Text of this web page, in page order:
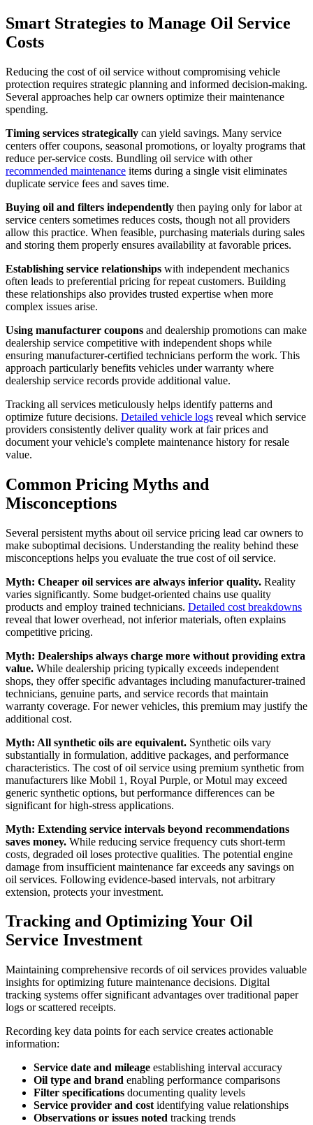
Smart Strategies to Manage Oil Service
Costs
Reducing the cost of oil service without compromising vehicle
protection requires strategic planning and informed decision-making.
Several approaches help car owners optimize their maintenance
spending.
Timing services strategically can yield savings. Many service
centers offer coupons, seasonal promotions, or loyalty programs that
reduce per-service costs. Bundling oil service with other
recommended maintenance items during a single visit eliminates
duplicate service fees and saves time.
Buying oil and filters independently then paying only for labor at
service centers sometimes reduces costs, though not all providers
allow this practice. When feasible, purchasing materials during sales
and storing them properly ensures availability at favorable prices.
Establishing service relationships with independent mechanics
often leads to preferential pricing for repeat customers. Building
these relationships also provides trusted expertise when more
complex issues arise.
Using manufacturer coupons and dealership promotions can make
dealership service competitive with independent shops while
ensuring manufacturer-certified technicians perform the work. This
approach particularly benefits vehicles under warranty where
dealership service records provide additional value.
Tracking all services meticulously helps identify patterns and
optimize future decisions. Detailed vehicle logs reveal which service
providers consistently deliver quality work at fair prices and
document your vehicle's complete maintenance history for resale
value.
Common Pricing Myths and
Misconceptions
Several persistent myths about oil service pricing lead car owners to
make suboptimal decisions. Understanding the reality behind these
misconceptions helps you evaluate the true cost of oil service.
Myth: Cheaper oil services are always inferior quality. Reality
varies significantly. Some budget-oriented chains use quality
products and employ trained technicians. Detailed cost breakdowns
reveal that lower overhead, not inferior materials, often explains
competitive pricing.
Myth: Dealerships always charge more without providing extra
value. While dealership pricing typically exceeds independent
shops, they offer specific advantages including manufacturer-trained
technicians, genuine parts, and service records that maintain
warranty coverage. For newer vehicles, this premium may justify the
additional cost.
Myth: All synthetic oils are equivalent. Synthetic oils vary
substantially in formulation, additive packages, and performance
characteristics. The cost of oil service using premium synthetic from
manufacturers like Mobil 1, Royal Purple, or Motul may exceed
generic synthetic options, but performance differences can be
significant for high-stress applications.
Myth: Extending service intervals beyond recommendations
saves money. While reducing service frequency cuts short-term
costs, degraded oil loses protective qualities. The potential engine
damage from insufficient maintenance far exceeds any savings on
oil services. Following evidence-based intervals, not arbitrary
extension, protects your investment.
Tracking and Optimizing Your Oil
Service Investment
Maintaining comprehensive records of oil services provides valuable
insights for optimizing future maintenance decisions. Digital
tracking systems offer significant advantages over traditional paper
logs or scattered receipts.
Recording key data points for each service creates actionable
information:
Service date and mileage establishing interval accuracy
Oil type and brand enabling performance comparisons
Filter specifications documenting quality levels
Service provider and cost identifying value relationships
Observations or issues noted tracking trends